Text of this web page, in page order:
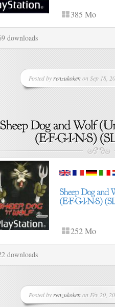
385 Mo
downloads
Posted by renzukokenon Sep 18,
252 Mo
downloads
Posted by renzukokenon Fév 20,